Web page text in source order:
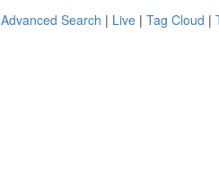
Advanced Search | Live | Tag Cloud |